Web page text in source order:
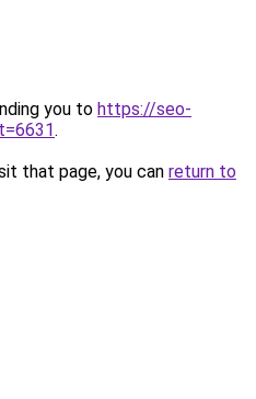
you to https://seo-
.
that page, you can return to